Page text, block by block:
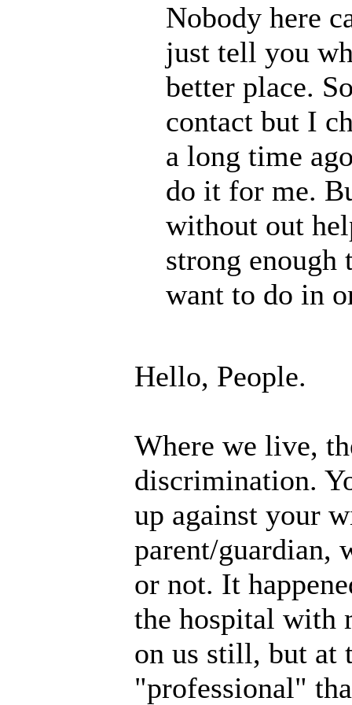
Nobody here
just tell you
better place.
contact but I
a long time
do it for me.
without out
strong enough
want to do in
Hello, People.
Where we live,
discrimination.
up against your
parent/guardian,
or not. It
the hospital with
on us still, but at
"professional"